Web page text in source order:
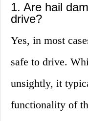
1. Are hail
drive?
Yes, in most
safe to drive.
unsightly, it
functionality of